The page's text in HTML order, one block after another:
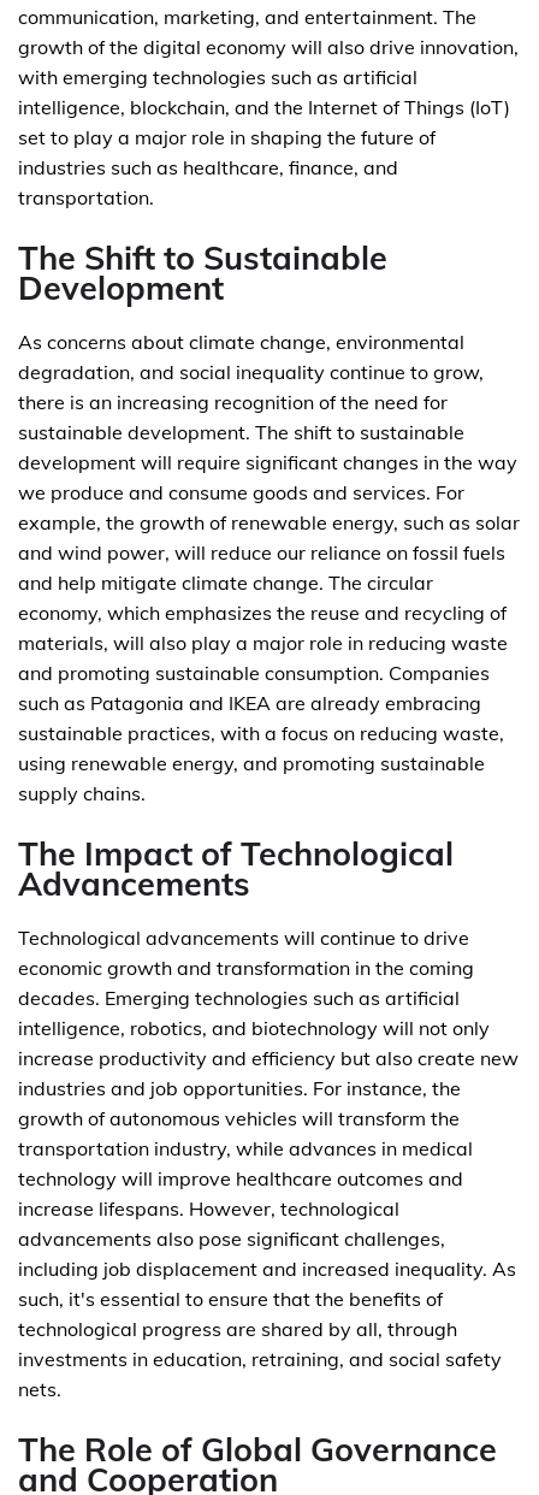
communication, marketing, and entertainment. The
growth of the digital economy will also drive innovation,
with emerging technologies such as artificial
intelligence, blockchain, and the Internet of Things (IoT)
set to play a major role in shaping the future of
industries such as healthcare, finance, and
transportation.
The Shift to Sustainable
Development
As concerns about climate change, environmental
degradation, and social inequality continue to grow,
there is an increasing recognition of the need for
sustainable development. The shift to sustainable
development will require significant changes in the way
we produce and consume goods and services. For
example, the growth of renewable energy, such as solar
and wind power, will reduce our reliance on fossil fuels
and help mitigate climate change. The circular
economy, which emphasizes the reuse and recycling of
materials, will also play a major role in reducing waste
and promoting sustainable consumption. Companies
such as Patagonia and IKEA are already embracing
sustainable practices, with a focus on reducing waste,
using renewable energy, and promoting sustainable
supply chains.
The Impact of Technological
Advancements
Technological advancements will continue to drive
economic growth and transformation in the coming
decades. Emerging technologies such as artificial
intelligence, robotics, and biotechnology will not only
increase productivity and efficiency but also create new
industries and job opportunities. For instance, the
growth of autonomous vehicles will transform the
transportation industry, while advances in medical
technology will improve healthcare outcomes and
increase lifespans. However, technological
advancements also pose significant challenges,
including job displacement and increased inequality. As
such, it's essential to ensure that the benefits of
technological progress are shared by all, through
investments in education, retraining, and social safety
nets.
The Role of Global Governance
and Cooperation